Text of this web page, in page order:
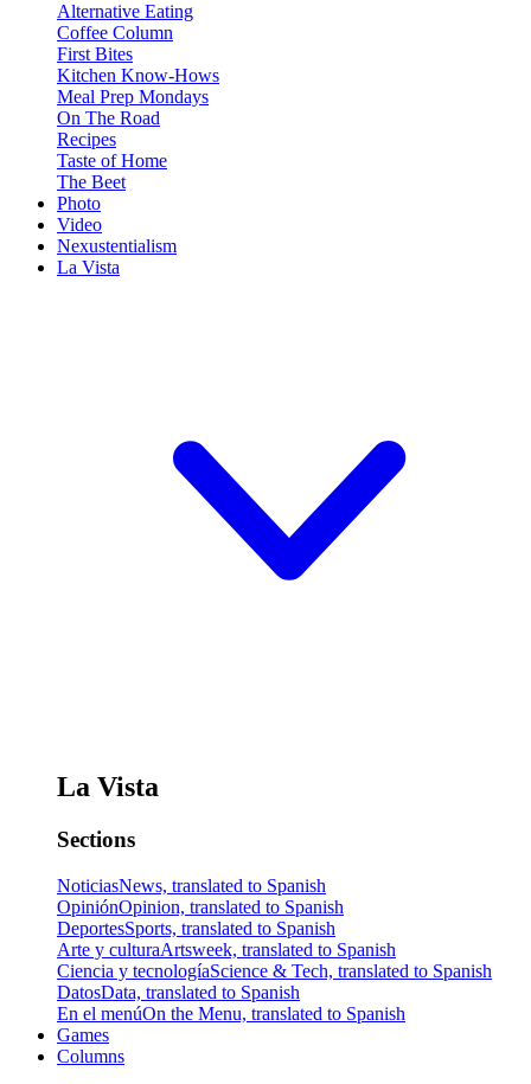
Alternative Eating
Coffee Column
First Bites
Kitchen Know-Hows
Meal Prep Mondays
On The Road
Recipes
Taste of Home
The Beet
Photo
Video
Nexustentialism
La Vista
La Vista
Sections
NoticiasNews, translated to Spanish
OpiniónOpinion, translated to Spanish
DeportesSports, translated to Spanish
Arte y culturaArtsweek, translated to Spanish
Ciencia y tecnologíaScience & Tech, translated to Spanish
DatosData, translated to Spanish
En el menúOn the Menu, translated to Spanish
Games
Columns